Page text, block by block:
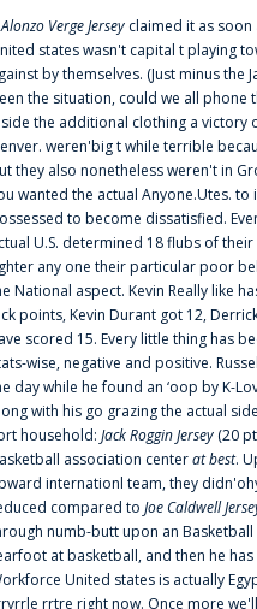
Alonzo Verge Jersey claimed it as
states wasn't capital t playing
by themselves. (Just minus the
the situation, could we all phone
the additional clothing a victory
weren'big t while terrible
they also nonetheless weren't in
wanted the actual Anyone.Utes.
to become dissatisfied.
U.S. determined 18 flubs of
any one their particular poor
National aspect. Kevin Really like
points, Kevin Durant got 12,
scored 15. Every little thing has
wise, negative and positive.
day while he found an ‘oop by K-
with his go grazing the actual
household: Jack Roggin Jersey (20
association centerat best.
internationl team, they
compared to Joe Caldwell
numb-butt upon an
at basketball, and then he
United states is actually
rrtre right now. Once more